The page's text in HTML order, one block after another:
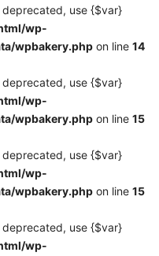
use {$var}
wp-
wpbakery.php on line 14
use {$var}
wp-
wpbakery.php on line 15
use {$var}
wp-
wpbakery.php on line 15
use {$var}
wp-